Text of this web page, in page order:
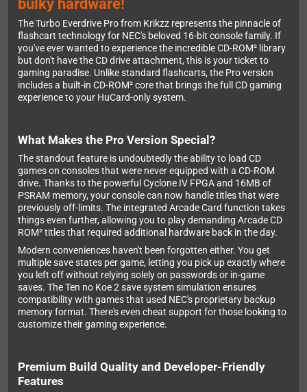
bulky hardware!
The Turbo Everdrive Pro from Krikzz represents the pinnacle of
flashcart technology for NEC's beloved 16-bit console family. If
you've ever wanted to experience the incredible CD-ROM² library
but don't have the CD drive attachment, this is your ticket to
gaming paradise. Unlike standard flashcarts, the Pro version
includes a built-in CD-ROM² core that brings the full CD gaming
experience to your HuCard-only system.
What Makes the Pro Version Special?
The standout feature is undoubtedly the ability to load CD
games on consoles that were never equipped with a CD-ROM
drive. Thanks to the powerful Cyclone IV FPGA and 16MB of
PSRAM memory, your console can now handle titles that were
previously off-limits. The integrated Arcade Card function takes
things even further, allowing you to play demanding Arcade CD
ROM² titles that required additional hardware back in the day.
Modern conveniences haven't been forgotten either. You get
multiple save states per game, letting you pick up exactly where
you left off without relying solely on passwords or in-game
saves. The Ten no Koe 2 save system simulation ensures
compatibility with games that used NEC's proprietary backup
memory format. There's even cheat support for those looking to
customize their gaming experience.
Premium Build Quality and Developer-Friendly
Features